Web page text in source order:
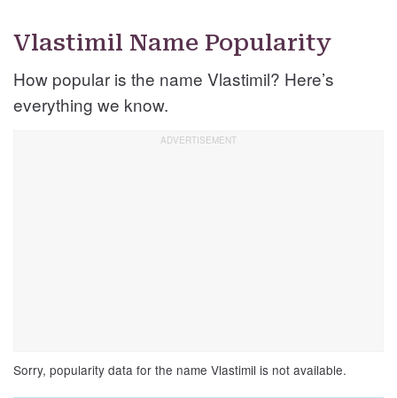
Vlastimil Name Popularity
How popular is the name Vlastimil? Here’s
everything we know.
Sorry, popularity data for the name Vlastimil is not available.